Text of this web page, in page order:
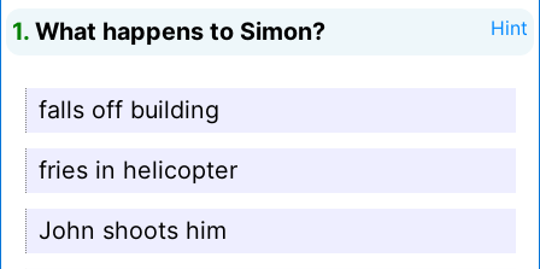
1. What happens to Simon? Hint
falls off building
fries in helicopter
John shoots him